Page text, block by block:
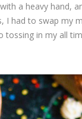
a heavy hand,
I had to swap my
in my all